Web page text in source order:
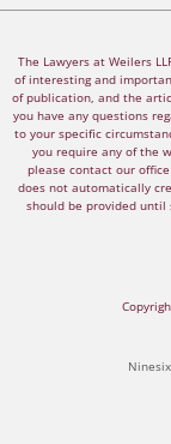
The Lawyers at Weilers
of interesting and
of publication, and the
you have any questions
to your specific
you require any of the
please contact our
does not automatically
should be provided